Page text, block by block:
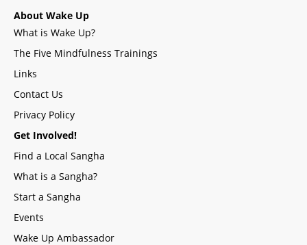
About Wake Up
What is Wake Up?
The Five Mindfulness Trainings
Links
Contact Us
Privacy Policy
Get Involved!
Find a Local Sangha
What is a Sangha?
Start a Sangha
Events
Wake Up Ambassador